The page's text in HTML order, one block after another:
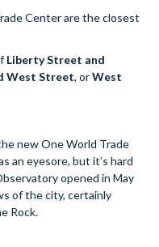
Center are the closest
Liberty Street and
West Street, orWest
new One World Trade
an eyesore, but it’s hard
opened in May
of the city, certainly
Rock.